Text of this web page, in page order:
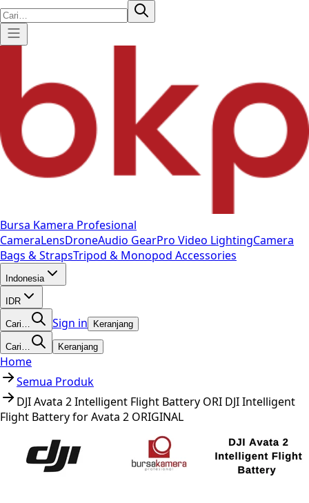
Bursa Kamera Profesional
CameraLensDroneAudio GearPro Video LightingCamera
Bags & StrapsTripod & Monopod Accessories
Indonesia
IDR
Cari… Sign in Keranjang
Cari… Keranjang
Home
Semua Produk
DJI Avata 2 Intelligent Flight Battery ORI DJI Intelligent
Flight Battery for Avata 2 ORIGINAL